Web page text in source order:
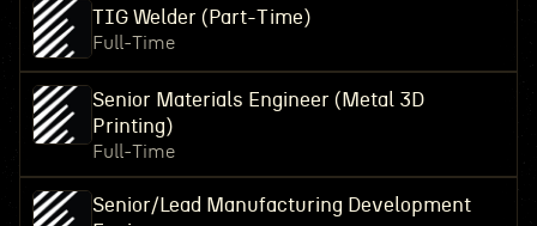
TIG Welder (Part-Time)
Full-Time
Senior Materials Engineer (Metal 3D
Printing)
Full-Time
Senior/Lead Manufacturing Development